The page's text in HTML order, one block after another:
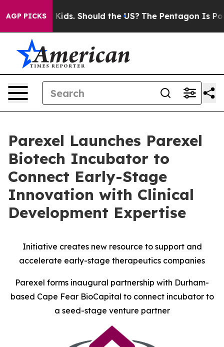
AGP PICKS
Kids. Should the US? The Pentagon Is Posting
Parexel Launches Parexel
Biotech Incubator to
Connect Early-Stage
Innovation with Clinical
Development Expertise
Initiative creates new resource to support and
accelerate early-stage therapeutics companies
Parexel forms inaugural partnership with Durham-
based Cape Fear BioCapital to connect incubator to
a seed-stage venture partner